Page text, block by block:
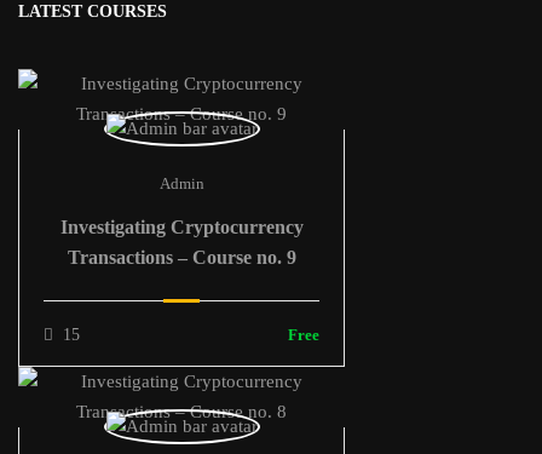
LATEST COURSES
Admin
Investigating Cryptocurrency
Transactions – Course no. 9
15 Free